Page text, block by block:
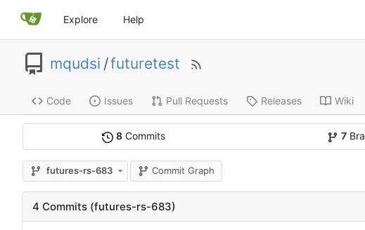
Explore Help
mqudsi /futuretest
Code Issues Pull Requests Releases Wiki
8Commits 7
futures-rs-683 Commit Graph
4 Commits (futures-rs-683)